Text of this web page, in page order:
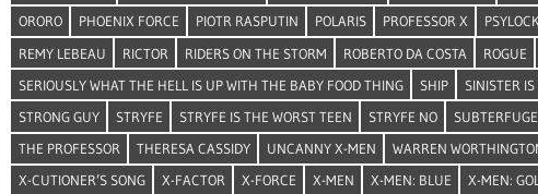
ORORO
PHOENIX FORCE PIOTR RASPUTIN POLARIS PROFESSOR X
REMY LEBEAU
RICTOR RIDERS ON THE STORM ROBERTO DA COSTA ROGUE
SERIOUSLY WHAT THE HELL IS UP WITH THE BABY FOOD THING
SHIP SINISTER
STRONG GUY
STRYFE STRYFE IS THE WORST TEEN STRYFE NO SUBTERFUGE
THE PROFESSOR
THERESA CASSIDY UNCANNY X-MEN WARREN
X-CUTIONER’S SONG
X-FACTOR X-FORCE X-MEN X-MEN: BLUE X-MEN: